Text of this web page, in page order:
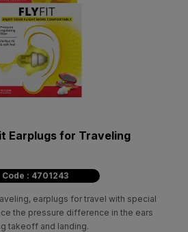
Earplugs for Traveling
Code : 4701243
earplugs for travel with special
the pressure difference in the ears
takeoff and landing.